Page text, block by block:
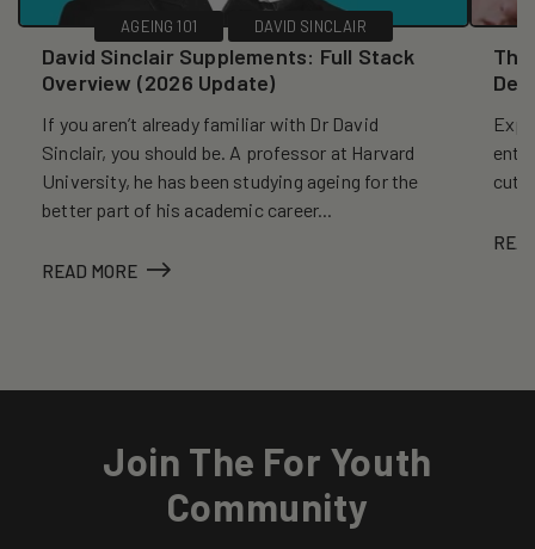
AGEING 101 DAVID SINCLAIR
David Sinclair Supplements: Full Stack
Overview (2026 Update)
If you aren’t already familiar with Dr David
Sinclair, you should be. A professor at Harvard
University, he has been studying ageing for the
better part of his academic career...
READ MORE
Join The For Youth
Community